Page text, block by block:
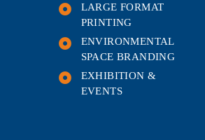
LARGE FORMAT
PRINTING
ENVIRONMENTAL
SPACE BRANDING
EXHIBITION &
EVENTS